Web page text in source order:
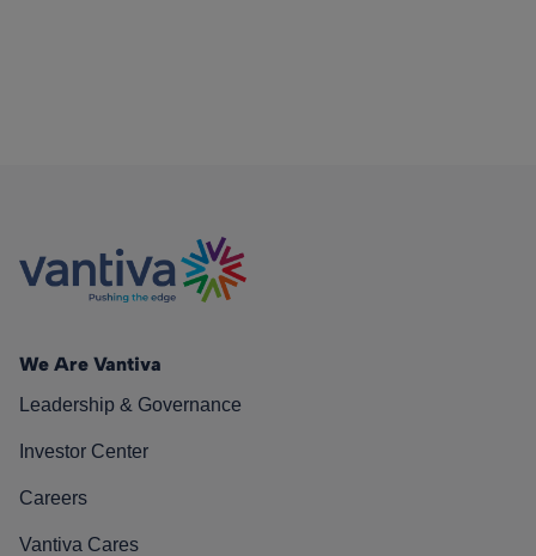
We Are Vantiva
Leadership & Governance
Investor Center
Careers
Vantiva Cares